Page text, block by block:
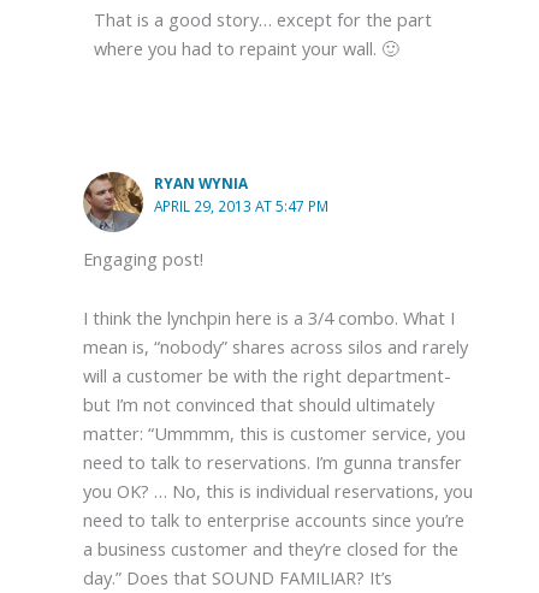
That is a good story… except for the part
where you had to repaint your wall. 🙂
RYAN WYNIA
APRIL 29, 2013 AT 5:47 PM
Engaging post!
I think the lynchpin here is a 3/4 combo. What I
mean is, “nobody” shares across silos and rarely
will a customer be with the right department-
but I’m not convinced that should ultimately
matter: “Ummmm, this is customer service, you
need to talk to reservations. I’m gunna transfer
you OK? … No, this is individual reservations, you
need to talk to enterprise accounts since you’re
a business customer and they’re closed for the
day.” Does that SOUND FAMILIAR? It’s